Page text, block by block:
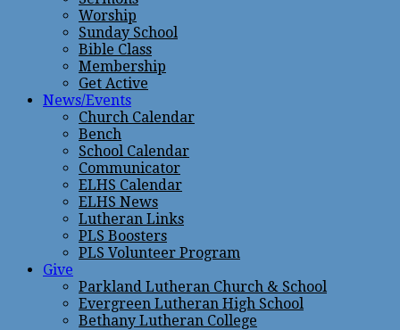
Worship
Sunday School
Bible Class
Membership
Get Active
News/Events
Church Calendar
Bench
School Calendar
Communicator
ELHS Calendar
ELHS News
Lutheran Links
PLS Boosters
PLS Volunteer Program
Give
Parkland Lutheran Church & School
Evergreen Lutheran High School
Bethany Lutheran College